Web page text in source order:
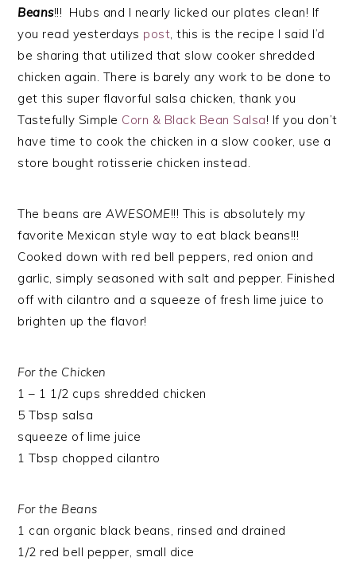
Beans!!! Hubs and I nearly licked our plates clean! If
you read yesterdays post, this is the recipe I said I’d
be sharing that utilized that slow cooker shredded
chicken again. There is barely any work to be done to
get this super flavorful salsa chicken, thank you
Tastefully Simple Corn & Black Bean Salsa! If you don’t
have time to cook the chicken in a slow cooker, use a
store bought rotisserie chicken instead.
The beans areAWESOME!!! This is absolutely my
favorite Mexican style way to eat black beans!!!
Cooked down with red bell peppers, red onion and
garlic, simply seasoned with salt and pepper. Finished
off with cilantro and a squeeze of fresh lime juice to
brighten up the flavor!
For the Chicken
1 – 1 1/2 cups shredded chicken
5 Tbsp salsa
squeeze of lime juice
1 Tbsp chopped cilantro
For the Beans
1 can organic black beans, rinsed and drained
1/2 red bell pepper, small dice